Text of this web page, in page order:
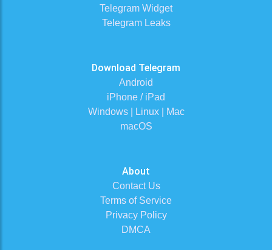
Telegram Widget
Telegram Leaks
Download Telegram
Android
iPhone / iPad
Windows | Linux | Mac
macOS
About
Contact Us
Terms of Service
Privacy Policy
DMCA